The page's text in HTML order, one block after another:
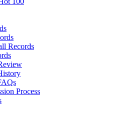
Records
Process